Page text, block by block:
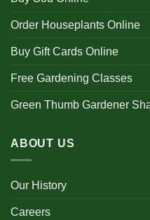
Order Houseplants Online
Buy Gift Cards Online
Free Gardening Classes
Green Thumb Gardener
ABOUT US
Our History
Careers